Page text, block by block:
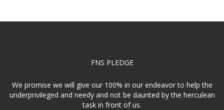
FNS PLEDGE
We promise we will give our 100% in our endeavor to help the
underprivileged and needy and not be daunted by the herculean
task in front of us.